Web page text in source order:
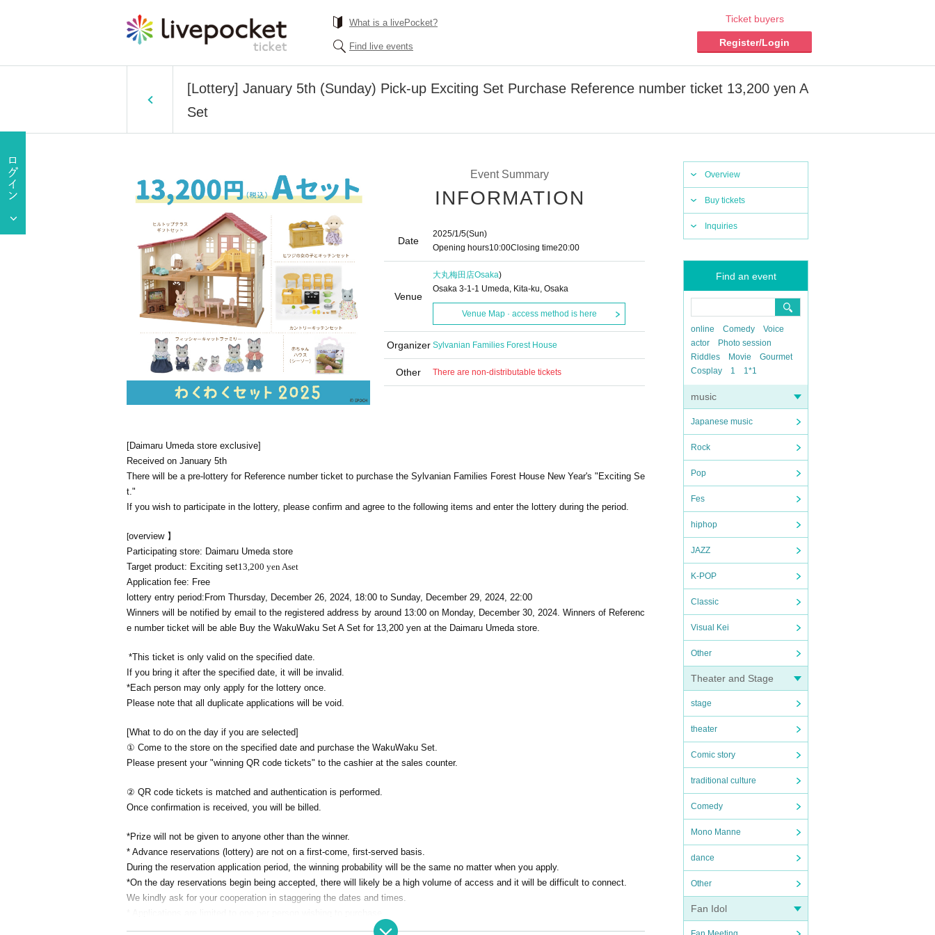
What is a livePocket?
Find live events
Ticket buyers
Register/Login
[Lottery] January 5th (Sunday) Pick-up Exciting Set Purchase Reference number ticket 13,200 yen A
Set
Overview
Buy tickets
Inquiries
Find an event
online Comedy
Voice
actor
Photo session
Riddles
Movie
Gourmet
Cosplay
1 1*1
music
Japanese music
Rock
Pop
Fes
hiphop
JAZZ
K-POP
Classic
Visual Kei
Other
Theater and Stage
stage
theater
Comic story
traditional culture
Comedy
Mono Manne
dance
Other
Fan Idol
Event Summary
INFORMATION
Date
2025/1/5(Sun)
Opening hours10:00Closing time20:00
Venue
大丸梅田店Osaka)
Osaka 3-1-1 Umeda, Kita-ku, Osaka
Venue Map · access method is here
Organizer Sylvanian Families Forest House
Other There are non-distributable tickets
[Daimaru Umeda store exclusive]
Received on January 5th
There will be a pre-lottery for Reference number ticket to purchase the Sylvanian Families Forest House New Year's "Exciting Se
t."
If you wish to participate in the lottery, please confirm and agree to the following items and enter the lottery during the period.
[overview 】
Participating store: Daimaru Umeda store
Target product: Exciting set13,200 yen Aset
Application fee: Free
lottery entry period: From Thursday, December 26, 2024, 18:00 to Sunday, December 29, 2024, 22:00
Winners will be notified by email to the registered address by around 13:00 on Monday, December 30, 2024. Winners of Referenc
e number ticket will be able Buy the WakuWaku Set A Set for 13,200 yen at the Daimaru Umeda store.
*This ticket is only valid on the specified date.
If you bring it after the specified date, it will be invalid.
*Each person may only apply for the lottery once.
Please note that all duplicate applications will be void.
[What to do on the day if you are selected]
① Come to the store on the specified date and purchase the WakuWaku Set.
Please present your "winning QR code tickets" to the cashier at the sales counter.
② QR code tickets is matched and authentication is performed.
Once confirmation is received, you will be billed.
*Prize will not be given to anyone other than the winner.
* Advance reservations (lottery) are not on a first-come, first-served basis.
During the reservation application period, the winning probability will be the same no matter when you apply.
*On the day reservations begin being accepted, there will likely be a high volume of access and it will be difficult to connect.
We kindly ask for your cooperation in staggering the dates and times.
Given name duplicate application and distributors by righteousness replacement Given name all application due righteousness w